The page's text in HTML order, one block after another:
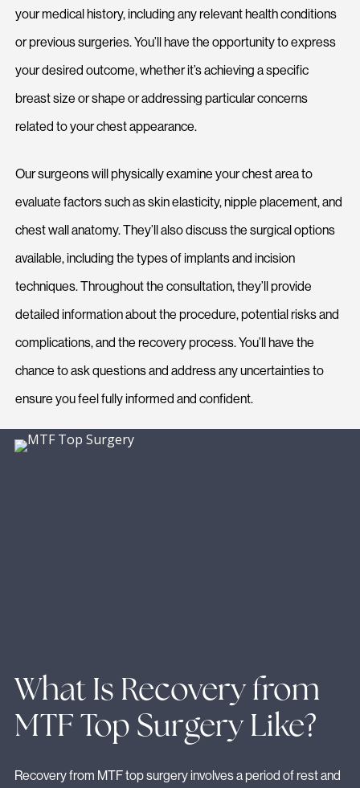
your medical history, including any relevant health conditions
or previous surgeries. You’ll have the opportunity to express
your desired outcome, whether it’s achieving a specific
breast size or shape or addressing particular concerns
related to your chest appearance.
Our surgeons will physically examine your chest area to
evaluate factors such as skin elasticity, nipple placement, and
chest wall anatomy. They’ll also discuss the surgical options
available, including the types of implants and incision
techniques. Throughout the consultation, they’ll provide
detailed information about the procedure, potential risks and
complications, and the recovery process. You’ll have the
chance to ask questions and address any uncertainties to
ensure you feel fully informed and confident.
What Is Recovery from
MTF Top Surgery Like?
Recovery from MTF top surgery involves a period of rest and